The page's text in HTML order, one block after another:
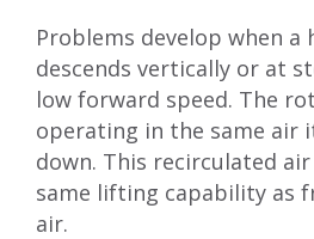
Problems develop when a
descends vertically or at
low forward speed. The
operating in the same air
down. This recirculated
same lifting capability as
air.